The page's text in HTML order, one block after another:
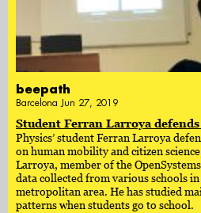
beepath
Barcelona Jun 27, 2019
Student Ferran Larroya
Physics’ student Ferran Larroya
on human mobility and citizen
Larroya, member of the
data collected from various schools
metropolitan area. He has studied
patterns when students go to school.